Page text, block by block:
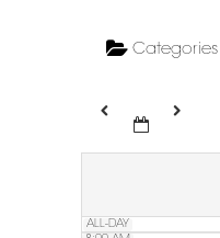
Categories
ALL-DAY
5:00 AM
6:00 AM